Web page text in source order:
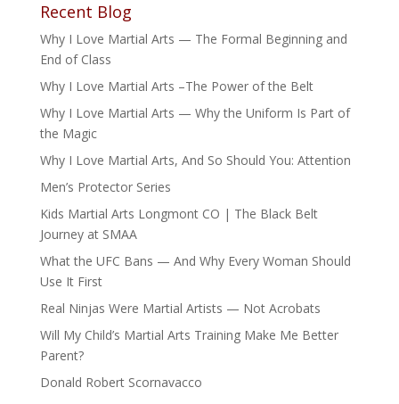
Recent Blog
Why I Love Martial Arts — The Formal Beginning and
End of Class
Why I Love Martial Arts –The Power of the Belt
Why I Love Martial Arts — Why the Uniform Is Part of
the Magic
Why I Love Martial Arts, And So Should You: Attention
Men’s Protector Series
Kids Martial Arts Longmont CO | The Black Belt
Journey at SMAA
What the UFC Bans — And Why Every Woman Should
Use It First
Real Ninjas Were Martial Artists — Not Acrobats
Will My Child’s Martial Arts Training Make Me Better
Parent?
Donald Robert Scornavacco